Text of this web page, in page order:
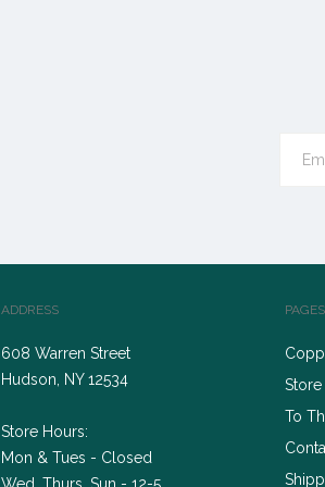
PAGES
Store
To
ADDRESS
608 Warren Street
Hudson, NY 12534
Store Hours:
Mon & Tues - Closed